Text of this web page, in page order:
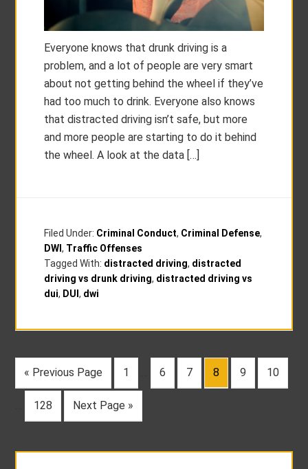
Everyone knows that drunk driving is a
problem, and a lot of people are very smart
about not getting behind the wheel if they’ve
had too much to drink. Everyone also knows
that distracted driving isn’t safe, but more
and more people are starting to do it behind
the wheel. A look at the data […]
Filed Under: Criminal Conduct, Criminal Defense,
DWI, Traffic Offenses
Tagged With: distracted driving, distracted
driving vs drunk driving, distracted driving vs
dui, DUI, dwi
« Previous Page 1 6 7 8 9 10
128 Next Page »